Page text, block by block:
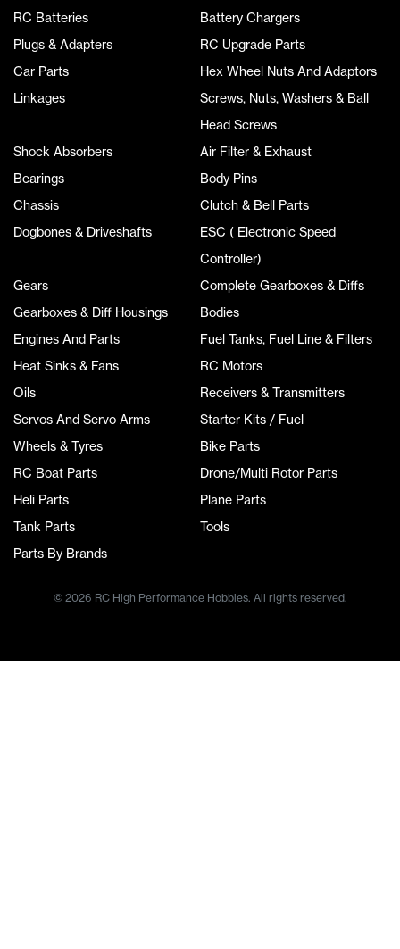
RC Batteries
Battery Chargers
Plugs & Adapters
RC Upgrade Parts
Car Parts
Hex Wheel Nuts And Adaptors
Linkages
Screws, Nuts, Washers & Ball
Head Screws
Shock Absorbers
Air Filter & Exhaust
Bearings
Body Pins
Chassis
Clutch & Bell Parts
Dogbones & Driveshafts
ESC ( Electronic Speed
Controller)
Gears
Complete Gearboxes & Diffs
Gearboxes & Diff Housings
Bodies
Engines And Parts
Fuel Tanks, Fuel Line & Filters
Heat Sinks & Fans
RC Motors
Oils
Receivers & Transmitters
Servos And Servo Arms
Starter Kits / Fuel
Wheels & Tyres
Bike Parts
RC Boat Parts
Drone/Multi Rotor Parts
Heli Parts
Plane Parts
Tank Parts
Tools
Parts By Brands
© 2026 RC High Performance Hobbies. All rights reserved.